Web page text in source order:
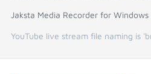
Jaksta Media Recorder for Windows
YouTube live stream file naming is